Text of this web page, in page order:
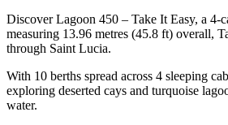
Discover Lagoon 450 – Take It Easy, a
measuring 13.96 metres (45.8 ft) overall,
through Saint Lucia.
With 10 berths spread across 4 sleeping
exploring deserted cays and turquoise
water.